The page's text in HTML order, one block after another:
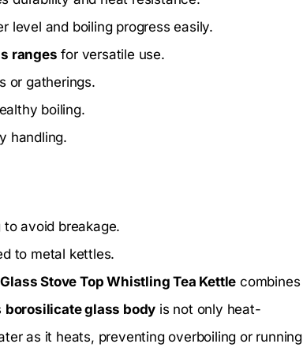
level and boiling progress easily.
ranges for versatile use.
or gatherings.
boiling.
handling.
avoid breakage.
to metal kettles.
Stove Top Whistling Tea Kettle combines
borosilicate glass body is not only heat-
as it heats, preventing overboiling or running